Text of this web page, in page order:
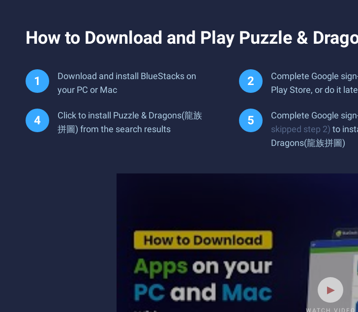
How to Download and Play Puzzle &
Download and install BlueStacks on
your PC or Mac
Complete Google
Play Store, or do it
Click to install Puzzle & Dragons(龍族
拼圖) from the search results
Complete Google
skipped step 2) to
Dragons(龍族拼圖)
WATCH VIDEO